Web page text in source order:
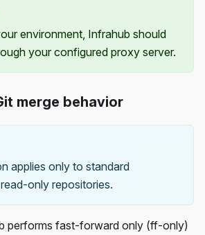
environment, Infrahub should
your configured proxy server.
merge behavior
applies only to standard
only repositories.
performs fast-forward only (ff-only)